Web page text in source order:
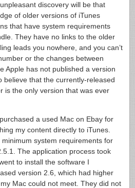
discovery will be that
of older versions of iTunes
that have system requirements
They have no links to the older
leads you nowhere, and you can’t
or the changes between
Apple has not published a version
believe that the currently-released
is the only version that was ever
a used Mac on Ebay for
my content directly to iTunes.
system requirements for
The application process took
to install the software I
version 2.6, which had higher
Mac could not meet. They did not